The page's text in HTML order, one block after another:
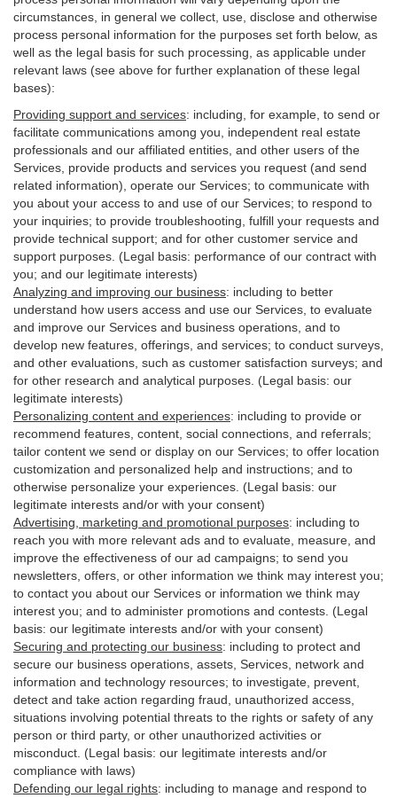
circumstances, in general we collect, use, disclose and otherwise
process personal information for the purposes set forth below, as
well as the legal basis for such processing, as applicable under
relevant laws (see above for further explanation of these legal
bases):
Providing support and services: including, for example, to send or
facilitate communications among you, independent real estate
professionals and our affiliated entities, and other users of the
Services, provide products and services you request (and send
related information), operate our Services; to communicate with
you about your access to and use of our Services; to respond to
your inquiries; to provide troubleshooting, fulfill your requests and
provide technical support; and for other customer service and
support purposes. (Legal basis: performance of our contract with
you; and our legitimate interests)
Analyzing and improving our business: including to better
understand how users access and use our Services, to evaluate
and improve our Services and business operations, and to
develop new features, offerings, and services; to conduct surveys,
and other evaluations, such as customer satisfaction surveys; and
for other research and analytical purposes. (Legal basis: our
legitimate interests)
Personalizing content and experiences: including to provide or
recommend features, content, social connections, and referrals;
tailor content we send or display on our Services; to offer location
customization and personalized help and instructions; and to
otherwise personalize your experiences. (Legal basis: our
legitimate interests and/or with your consent)
Advertising, marketing and promotional purposes: including to
reach you with more relevant ads and to evaluate, measure, and
improve the effectiveness of our ad campaigns; to send you
newsletters, offers, or other information we think may interest you;
to contact you about our Services or information we think may
interest you; and to administer promotions and contests. (Legal
basis: our legitimate interests and/or with your consent)
Securing and protecting our business: including to protect and
secure our business operations, assets, Services, network and
information and technology resources; to investigate, prevent,
detect and take action regarding fraud, unauthorized access,
situations involving potential threats to the rights or safety of any
person or third party, or other unauthorized activities or
misconduct . (Legal basis: our legitimate interests and/or
compliance with laws)
Defending our legal rights: including to manage and respond to